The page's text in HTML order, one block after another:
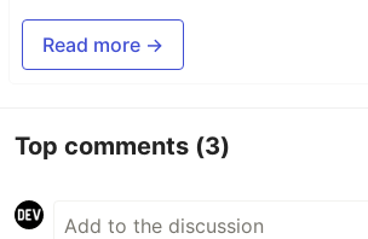
Read more →
Top comments (3)